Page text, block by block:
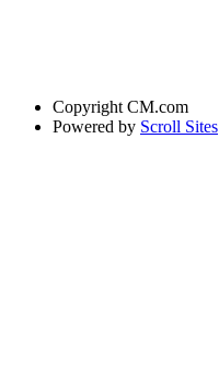
Copyright CM.com
Powered by Scroll Sites